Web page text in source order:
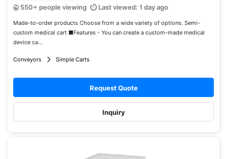
550+ people viewing Last viewed: 1 day ago
Made-to-order products Choose from a wide variety of options. Semi-
custom medical cart ■Features - You can create a custom-made medical
device ca...
Conveyors Simple Carts
Request Quote
Inquiry